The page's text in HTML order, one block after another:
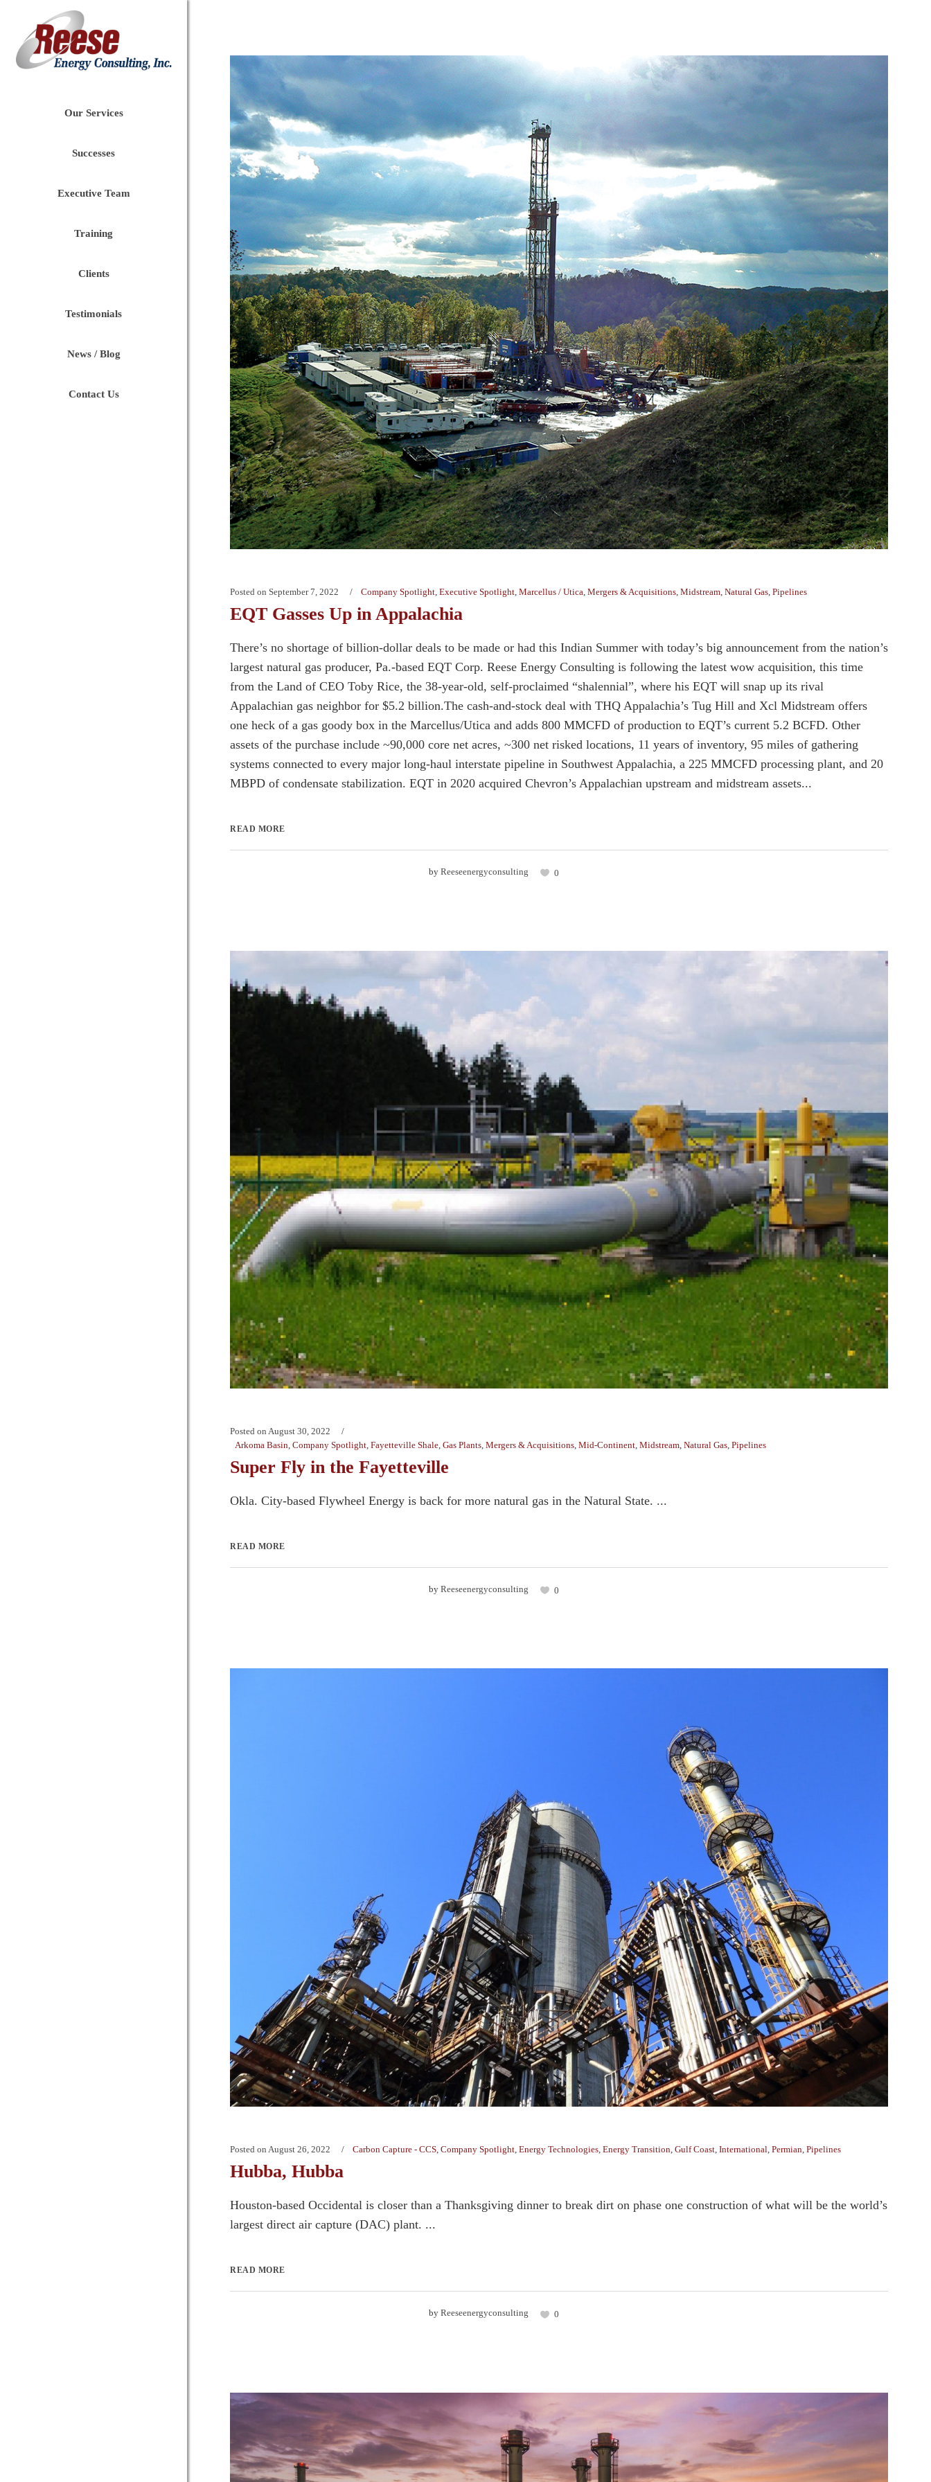
Our Services
Successes
Executive Team
Training
Clients
Testimonials
News / Blog
Contact Us
Posted on September 7, 2022 Company Spotlight Executive Spotlight Marcellus / Utica Mergers & Acquisitions Midstream Natural Gas Pipelines
EQT Gasses Up in Appalachia
There’s no shortage of billion-dollar deals to be made or had this Indian Summer with today’s big announcement from the nation’s
largest natural gas producer, Pa.-based EQT Corp. Reese Energy Consulting is following the latest wow acquisition, this time
from the Land of CEO Toby Rice, the 38-year-old, self-proclaimed “shalennial”, where his EQT will snap up its rival
Appalachian gas neighbor for $5.2 billion.The cash-and-stock deal with THQ Appalachia’s Tug Hill and Xcl Midstream offers
one heck of a gas goody box in the Marcellus/Utica and adds 800 MMCFD of production to EQT’s current 5.2 BCFD. Other
assets of the purchase include ~90,000 core net acres, ~300 net risked locations, 11 years of inventory, 95 miles of gathering
systems connected to every major long-haul interstate pipeline in Southwest Appalachia, a 225 MMCFD processing plant, and 20
MBPD of condensate stabilization. EQT in 2020 acquired Chevron’s Appalachian upstream and midstream assets...
READ MORE
by Reeseenergyconsulting 0
Posted on August 30, 2022
Arkoma Basin Company Spotlight Fayetteville Shale Gas Plants Mergers & Acquisitions Mid-Continent Midstream Natural Gas Pipelines
Super Fly in the Fayetteville
Okla. City-based Flywheel Energy is back for more natural gas in the Natural State. ...
READ MORE
by Reeseenergyconsulting 0
Posted on August 26, 2022 Carbon Capture - CCS, Company Spotlight, Energy Technologies, Energy Transition, Gulf Coast, International, Permian, Pipelines
Hubba, Hubba
Houston-based Occidental is closer than a Thanksgiving dinner to break dirt on phase one construction of what will be the world’s
largest direct air capture (DAC) plant. ...
READ MORE
by Reeseenergyconsulting 0